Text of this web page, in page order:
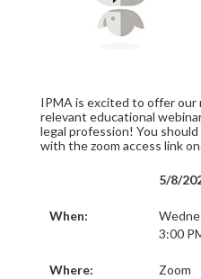
IPMA is excited to offer our
relevant educational
legal profession! You
with the zoom access link
5/8/
When:
3:00
Where:
Zoom